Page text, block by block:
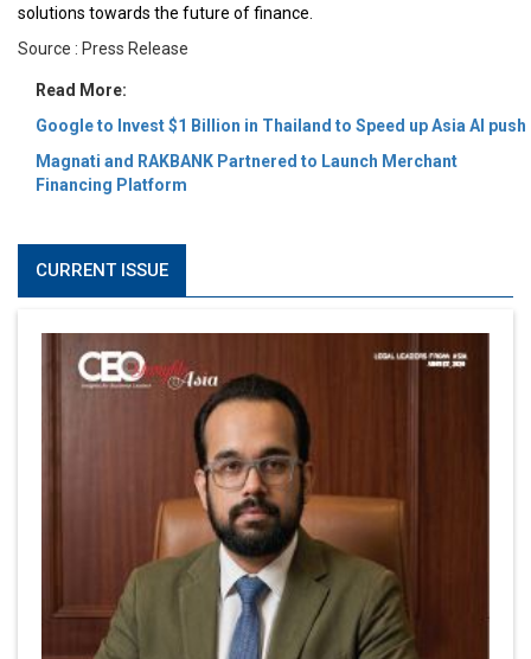
solutions towards the future of finance.
Source : Press Release
Read More:
Google to Invest $1 Billion in Thailand to Speed up Asia AI push
Magnati and RAKBANK Partnered to Launch Merchant
Financing Platform
CURRENT ISSUE